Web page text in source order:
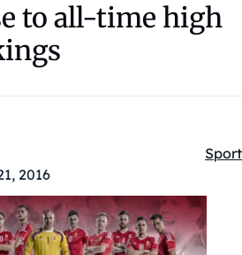
to all-time high
2016
Sport